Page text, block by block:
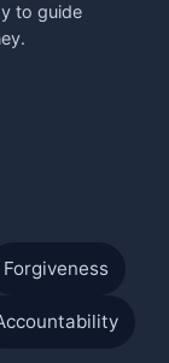
to guide
Forgiveness